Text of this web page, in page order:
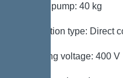
Weight, pump: 40 kg
Connection type: Direct
Operating voltage: 400 V